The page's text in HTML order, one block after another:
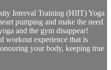
Interval Training (HIIT) Yoga
pumping and make the need
and the gym disappear!
workout experience that is
your body, keeping true